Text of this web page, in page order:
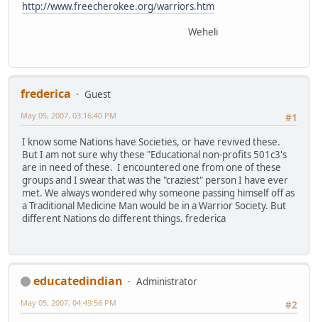
http://www.freecherokee.org/warriors.htm
Weheli
frederica
Guest
#1
May 05, 2007, 03:16:40 PM
I know some Nations have Societies, or have revived these.
But I am not sure why these "Educational non-profits 501c3's
are in need of these. I encountered one from one of these
groups and I swear that was the "craziest" person I have ever
met. We always wondered why someone passing himself off as
a Traditional Medicine Man would be in a Warrior Society. But
different Nations do different things. frederica
educatedindian
Administrator
#2
May 05, 2007, 04:49:56 PM